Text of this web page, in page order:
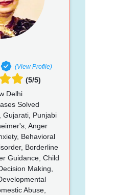
(View Profile)
(5/5)
Delhi
Solved
Gujarati, Punjabi
Anger
Behavioral
Borderline
Guidance, Child
Making,
Abuse,